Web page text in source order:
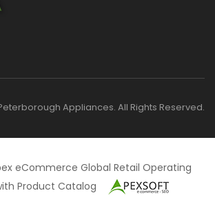
Appliances. All Rights Reserved.
eCommerce Global Retail Operating
Product Catalog